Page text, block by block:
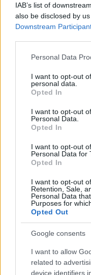
IAB’s list of
also be disclosed by
Downstream
Please note that this
not limited to your visit
grant or deny consent
use your data for
consent section.
Personal Data
I want to opt-out
personal data.
Opted In
I want to opt-out
Personal Data.
Opted In
I want to opt-out
Personal Data for
Opted In
I want to opt-out
Retention, Sale,
Personal Data
Purposes for
Opted Out
Google consents
I want to allow
related to
device identifiers
Budapesten
FRecorder•2023. február 16.
Az angol-holland
évnyi fennállása
Magyarországon,
Budapesten, most